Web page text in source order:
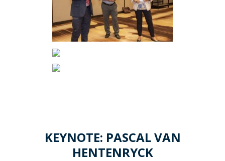
KEYNOTE: PASCAL VAN
HENTENRYCK